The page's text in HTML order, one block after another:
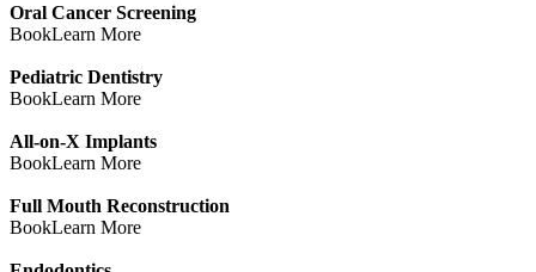
Oral Cancer Screening
BookLearn More
Pediatric Dentistry
BookLearn More
All-on-X Implants
BookLearn More
Full Mouth Reconstruction
BookLearn More